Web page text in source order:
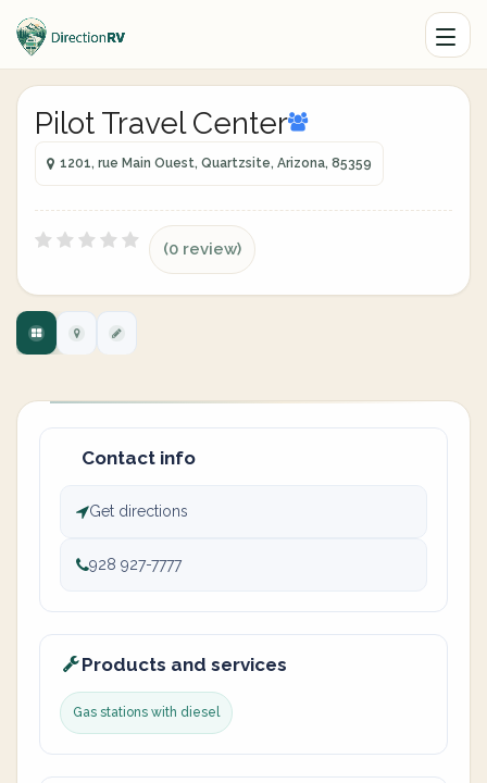
Pilot Travel Center
1201, rue Main Ouest, Quartzsite, Arizona, 85359
(0 review)
Contact info
Get directions
928 927-7777
Products and services
Gas stations with diesel